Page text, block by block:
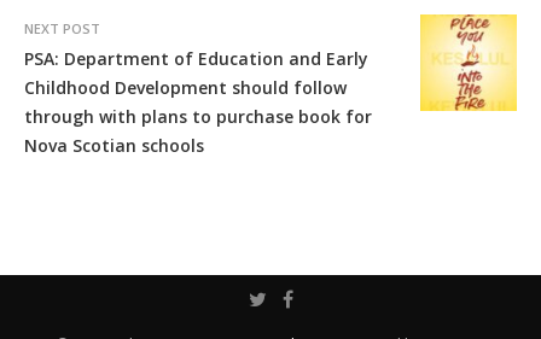
NEXT POST
PSA: Department of Education and Early
Childhood Development should follow
through with plans to purchase book for
Nova Scotian schools